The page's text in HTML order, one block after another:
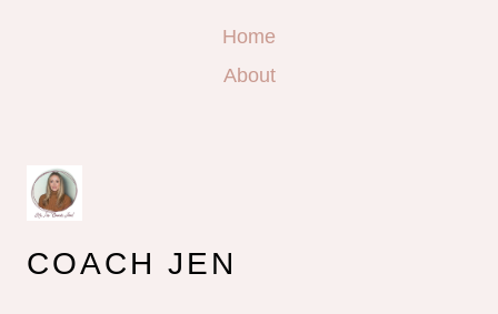
Home
About
COACH JEN